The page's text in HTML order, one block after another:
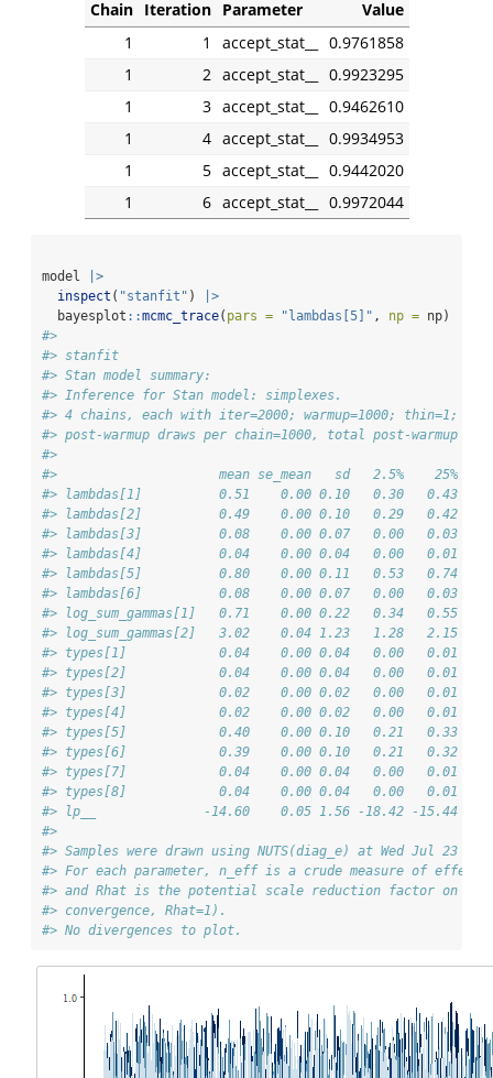
Chain Iteration Parameter
Value
1
1 accept_stat__
0.9761858
1
2 accept_stat__
0.9923295
1
3 accept_stat__
0.9462610
1
4 accept_stat__
0.9934953
1
5 accept_stat__
0.9442020
1
6 accept_stat__ 0.9972044
model
|>
inspect ( "stanfit" )
|>
  bayesplot
::mcmc_trace( pars = "lambdas[5]" , np = np)
#>
#> stanfit
#> Stan model summary:
#> Inference for Stan model: simplexes.
#> 4 chains, each with iter=2000; warmup=1000; thin=1;
#> post-warmup draws per chain=1000, total post-warmup
#>
#>                     mean se_mean   sd   2.5%    25%
#> lambdas[1]          0.51    0.00 0.10   0.30   0.43
#> lambdas[2]          0.49    0.00 0.10   0.29   0.42
#> lambdas[3]          0.08    0.00 0.07   0.00   0.03
#> lambdas[4]          0.04    0.00 0.04   0.00   0.01
#> lambdas[5]          0.80    0.00 0.11   0.53   0.74
#> lambdas[6]          0.08    0.00 0.07   0.00   0.03
#> log_sum_gammas[1]   0.71    0.00 0.22   0.34   0.55
#> log_sum_gammas[2]   3.02    0.04 1.23   1.28   2.15
#> types[1]            0.04    0.00 0.04   0.00   0.01
#> types[2]            0.04    0.00 0.04   0.00   0.01
#> types[3]            0.02    0.00 0.02   0.00   0.01
#> types[4]            0.02    0.00 0.02   0.00   0.01
#> types[5]            0.40    0.00 0.10   0.21   0.33
#> types[6]            0.39    0.00 0.10   0.21   0.32
#> types[7]            0.04    0.00 0.04   0.00   0.01
#> types[8]            0.04    0.00 0.04   0.00   0.01
#> lp__              -14.60    0.05 1.56 -18.42 -15.44 -
#>
#> Samples were drawn using NUTS(diag_e) at Wed Jul 23
#> For each parameter, n_eff is a crude measure of
#> and Rhat is the potential scale reduction factor on
#> convergence, Rhat=1).
#> No divergences to plot.